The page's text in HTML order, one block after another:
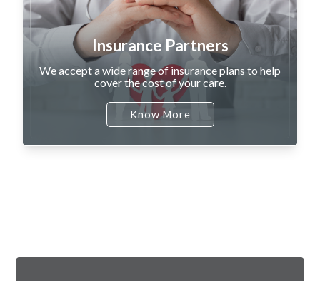
Insurance Partners
We accept a wide range of insurance plans to help
cover the cost of your care.
Know More